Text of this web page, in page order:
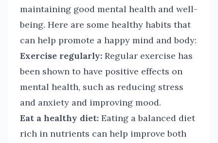
maintaining good mental health and well-
being. Here are some healthy habits that
can help promote a happy mind and body:
Exercise regularly: Regular exercise has
been shown to have positive effects on
mental health, such as reducing stress
and anxiety and improving mood.
Eat a healthy diet: Eating a balanced diet
rich in nutrients can help improve both